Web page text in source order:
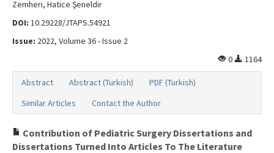
Zemheri, Hatice Şeneldir
DOI: 10.29228/JTAPS.54921
Issue: 2022, Volume 36 - Issue 2
0
1164
Abstract Abstract (Turkish)
PDF (Turkish)
Similar Articles
Contact the Author
Contribution of Pediatric Surgery Dissertations and
Dissertations Turned Into Articles To The Literature